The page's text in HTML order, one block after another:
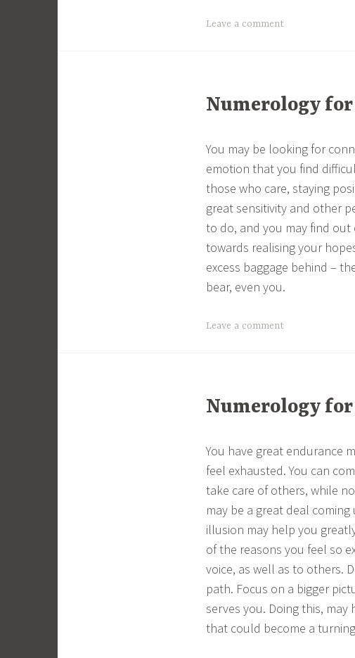
Leave a comment
Numerology for
You may be looking for
emotion that you find
those who care, staying
great sensitivity and other
to do, and you may find
towards realising your
excess baggage behind –
bear, even you.
Leave a comment
Numerology for
You have great endurance
feel exhausted. You can
take care of others, while
may be a great deal
illusion may help you
of the reasons you feel so
voice, as well as to others.
path. Focus on a bigger
serves you. Doing this,
that could become a